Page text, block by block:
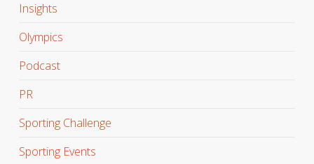
Insights
Olympics
Podcast
PR
Sporting Challenge
Sporting Events